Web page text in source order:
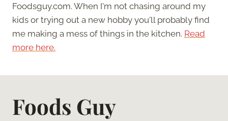
Foodsguy.com. When I'm not chasing around my
kids or trying out a new hobby you'll probably find
me making a mess of things in the kitchen. Read
more here.
Foods Guy